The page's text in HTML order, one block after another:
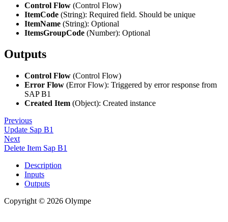
Control Flow (Control Flow)
ItemCode (String): Required field. Should be unique
ItemName (String): Optional
ItemsGroupCode (Number): Optional
Outputs
Control Flow (Control Flow)
Error Flow (Error Flow): Triggered by error response from
SAP B1
Created Item (Object): Created instance
Previous
Update Sap B1
Next
Delete Item Sap B1
Description
Inputs
Outputs
Copyright © 2026 Olympe